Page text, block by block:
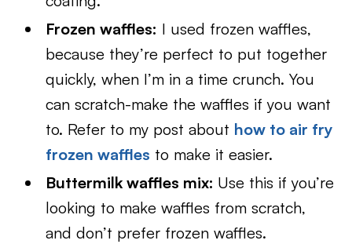
Frozen waffles: I used frozen waffles,
because they’re perfect to put together
quickly, when I’m in a time crunch. You
can scratch-make the waffles if you want
to. Refer to my post about how to air fry
frozen waffles to make it easier.
Buttermilk waffles mix: Use this if you’re
looking to make waffles from scratch,
and don’t prefer frozen waffles.